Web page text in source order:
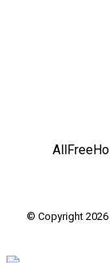
© Copyright 2026